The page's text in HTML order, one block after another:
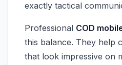
exactly tactical
Professional COD
this balance. They help
that look impressive on